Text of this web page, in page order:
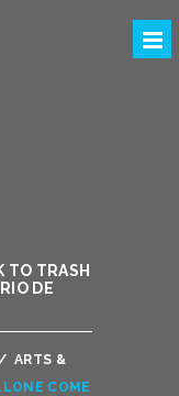
TO TRASH
DE
ARTS &
COME